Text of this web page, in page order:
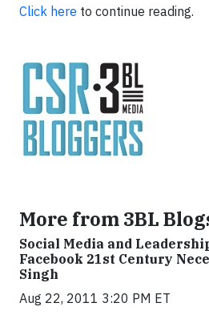
Click here to continue reading.
More from 3BL
Social Media and
Facebook 21st Century
Singh
Aug 22, 2011 3:20 PM ET